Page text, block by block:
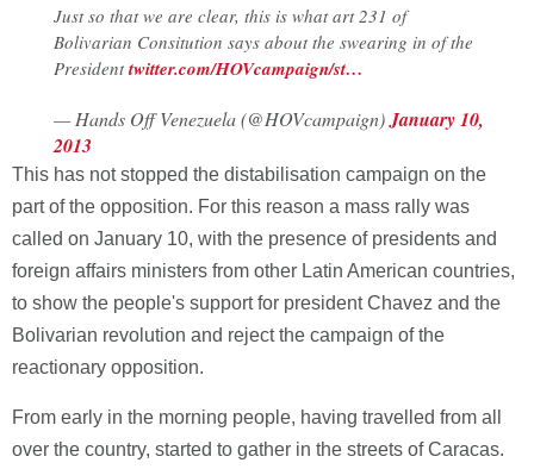
Just so that we are clear, this is what art 231 of
Bolivarian Consitution says about the swearing in of the
Presidenttwitter.com/HOVcampaign/st…
— Hands Off Venezuela (@HOVcampaign)January 10,
2013
This has not stopped the distabilisation campaign on the
part of the opposition. For this reason a mass rally was
called on January 10, with the presence of presidents and
foreign affairs ministers from other Latin American countries,
to show the people's support for president Chavez and the
Bolivarian revolution and reject the campaign of the
reactionary opposition.
From early in the morning people, having travelled from all
over the country, started to gather in the streets of Caracas.